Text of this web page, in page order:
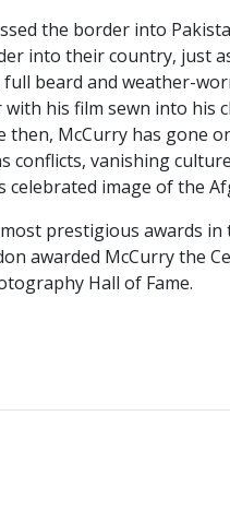
the border into
into their country, just
beard and weather-
his film sewn into
McCurry has gone
conflicts, vanishing
image of the
prestigious awards
awarded McCurry the
Hall of Fame.